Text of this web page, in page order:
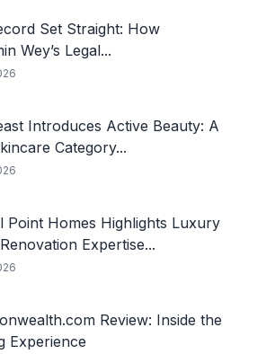
Set Straight: How
Wey’s Legal...
Introduces Active Beauty: A
Category...
Point Homes Highlights Luxury
Expertise...
Review: Inside the
Experience